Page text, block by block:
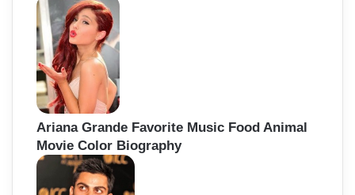
Ariana Grande Favorite Music Food Animal
Movie Color Biography